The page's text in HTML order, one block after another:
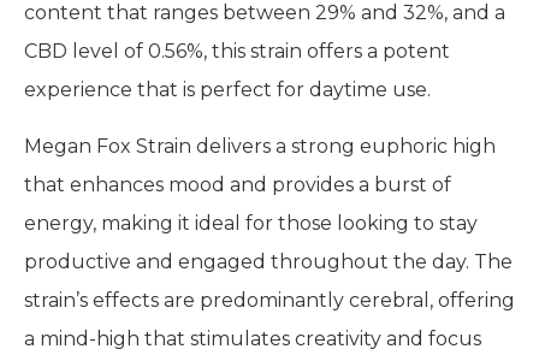
content that ranges between 29% and 32%, and a
CBD level of 0.56%, this strain offers a potent
experience that is perfect for daytime use.
Megan Fox Strain delivers a strong euphoric high
that enhances mood and provides a burst of
energy, making it ideal for those looking to stay
productive and engaged throughout the day. The
strain’s effects are predominantly cerebral, offering
a mind-high that stimulates creativity and focus